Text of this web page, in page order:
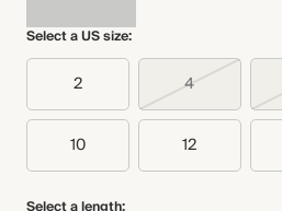
WASHING INSTRUCTIONS
Audited supplier
Recycled packaging
Transported by road
Select a US size:
2 4
10 12